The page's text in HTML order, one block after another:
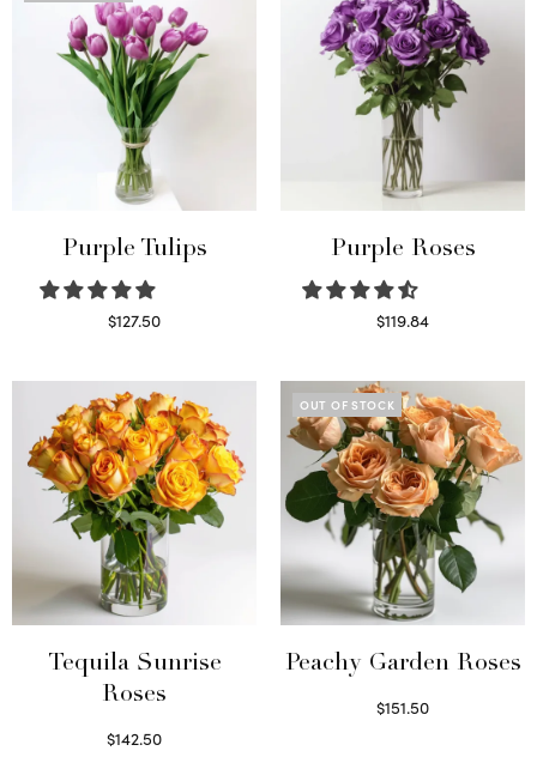
Purple Tulips
$127.50
Purple Roses
$119.84
Tequila Sunrise
Roses
$142.50
OUT OF STOCK
Peachy Garden Roses
$151.50